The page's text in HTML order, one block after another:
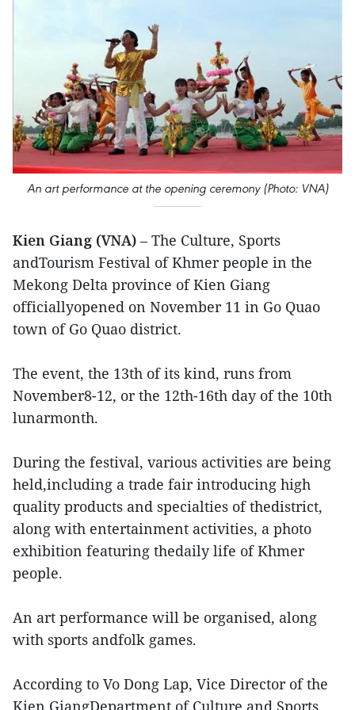
An art performance at the opening ceremony (Photo: VNA)
Kien Giang (VNA) – The Culture, Sports
andTourism Festival of Khmer people in the
Mekong Delta province of Kien Giang
officiallyopened on November 11 in Go Quao
town of Go Quao district.
The event, the 13th of its kind, runs from
November8-12, or the 12th-16th day of the 10th
lunarmonth.
During the festival, various activities are being
held,including a trade fair introducing high
quality products and specialties of thedistrict,
along with entertainment activities, a photo
exhibition featuring thedaily life of Khmer
people.
An art performance will be organised, along
with sports andfolk games.
According to Vo Dong Lap, Vice Director of the